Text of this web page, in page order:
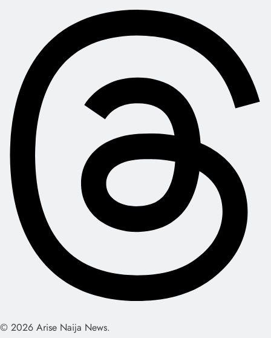
© 2026 Arise Naija News.